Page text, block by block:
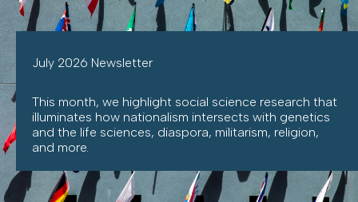
July 2026 Newsletter
This month, we highlight social science research that
illuminates how nationalism intersects with genetics
and the life sciences, diaspora, militarism, religion,
and more.